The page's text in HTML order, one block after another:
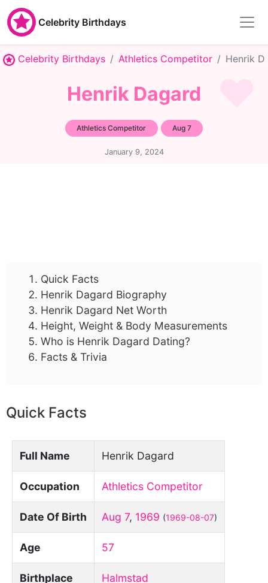
Celebrity Birthdays
Celebrity Birthdays Athletics Competitor Henrik
Henrik Dagard
Athletics Competitor Aug 7
January 9, 2024
Quick Facts
Henrik Dagard Biography
Henrik Dagard Net Worth
Height, Weight & Body Measurements
Who is Henrik Dagard Dating?
Facts & Trivia
Quick Facts
Full Name Henrik Dagard
Occupation Athletics Competitor
Date Of Birth Aug 7, 1969 (1969-08-07)
Age 57
Birthplace Halmstad